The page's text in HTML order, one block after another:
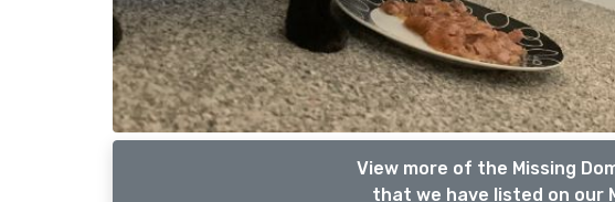
View more of the Missing
that we have listed on our